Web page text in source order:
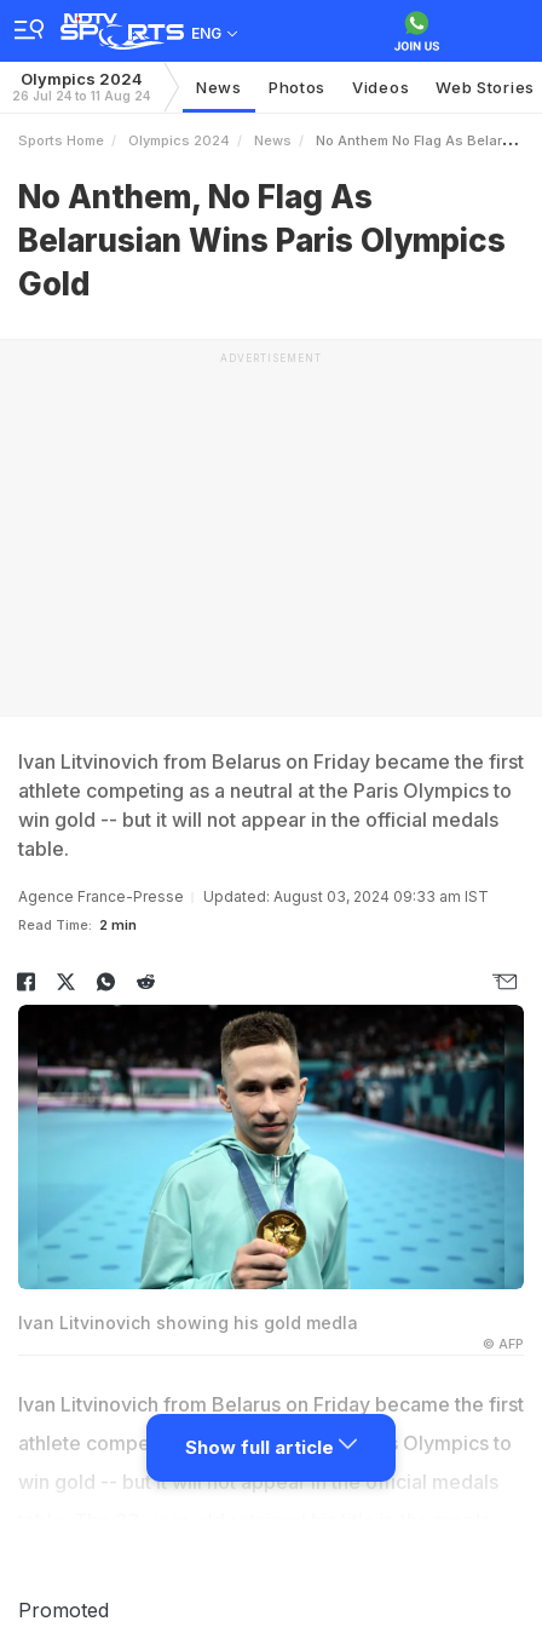
ENG
Olympics 2024
26 Jul 24 to 11 Aug 24 News Photos Videos Web Stories
Sports Home Olympics 2024 News No Anthem No Flag As Belarusian Wins Paris Olympics Gold
No Anthem, No Flag As
Belarusian Wins Paris Olympics
Gold
ADVERTISEMENT
Ivan Litvinovich from Belarus on Friday became the first
athlete competing as a neutral at the Paris Olympics to
win gold -- but it will not appear in the official medals
table.
Agence France-Presse Updated: August 03, 2024 09:33 am IST
Read Time: 2 min
Ivan Litvinovich showing his gold medla
© AFP
Ivan Litvinovich from Belarus on Friday became the first
athlete competing as a neutral at the Paris Olympics to
win gold -- but it will not appear in the official medals
Langyu taking silver and bronze. Athletes from Russia
Show full article
Promoted